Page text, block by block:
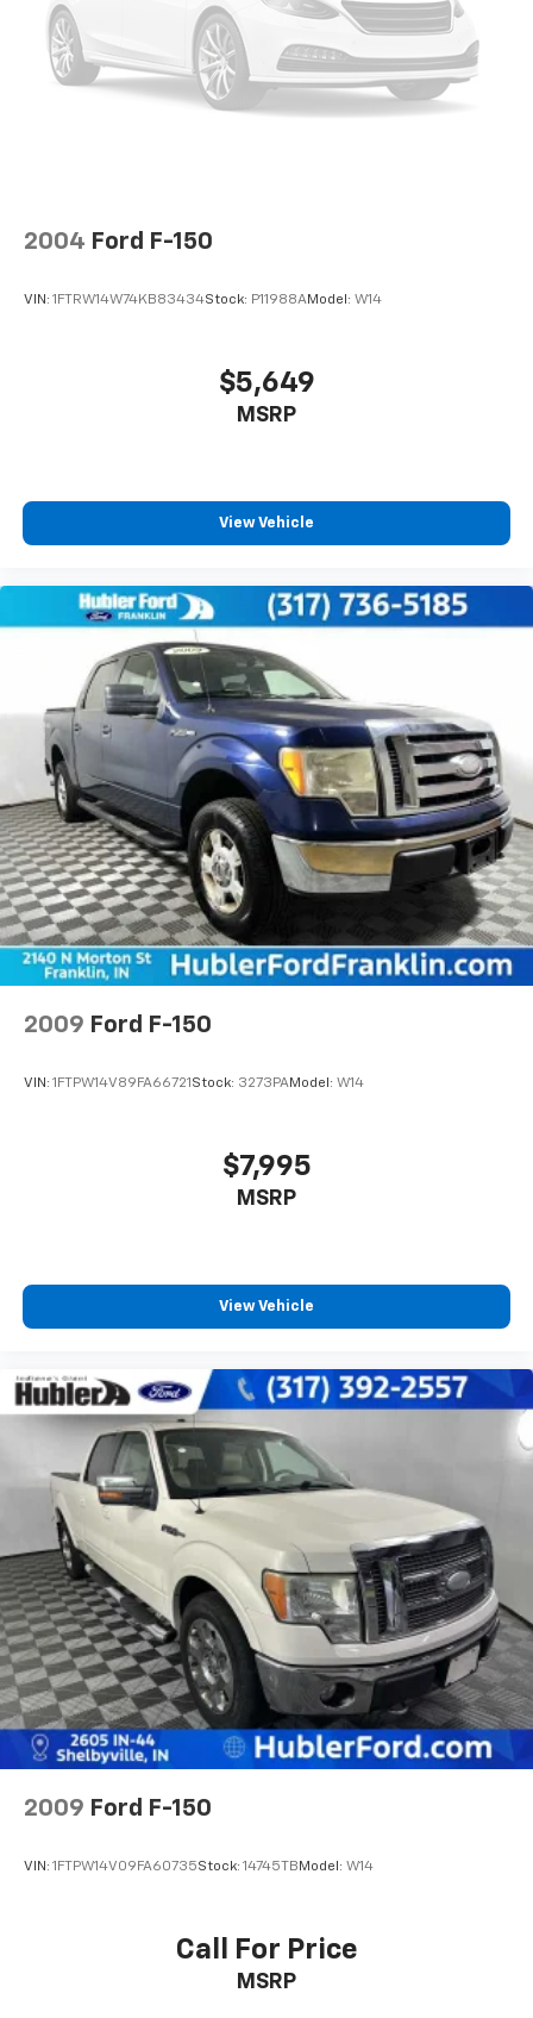
Electro-Hydraulic Power Assist Steering
22 Gal. Fuel Tank
Single Stainless Steel Exhaust
4-Wheel Disc Brakes w/4-Wheel ABS, Front And
Rear Vented Discs, Brake Assist and Hill Hold
Brake Actuated Limited Slip Differential
2004 Ford F-150
VIN: 1FTRW14W74KB83434Stock: P11988AModel: W14
$5,649
MSRP
View Vehicle
2009 Ford F-150
VIN: 1FTPW14V89FA66721 Stock: 3273PAModel: W14
$7,995
MSRP
View Vehicle
2009 Ford F-150
VIN: 1FTPW14V09FA60735Stock: 14745TB Model: W14
Call For Price
MSRP